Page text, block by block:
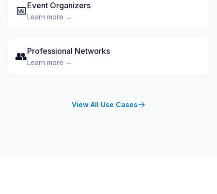
📅 Event Organizers
Learn more →
👥Professional Networks
Learn more →
View All Use Cases